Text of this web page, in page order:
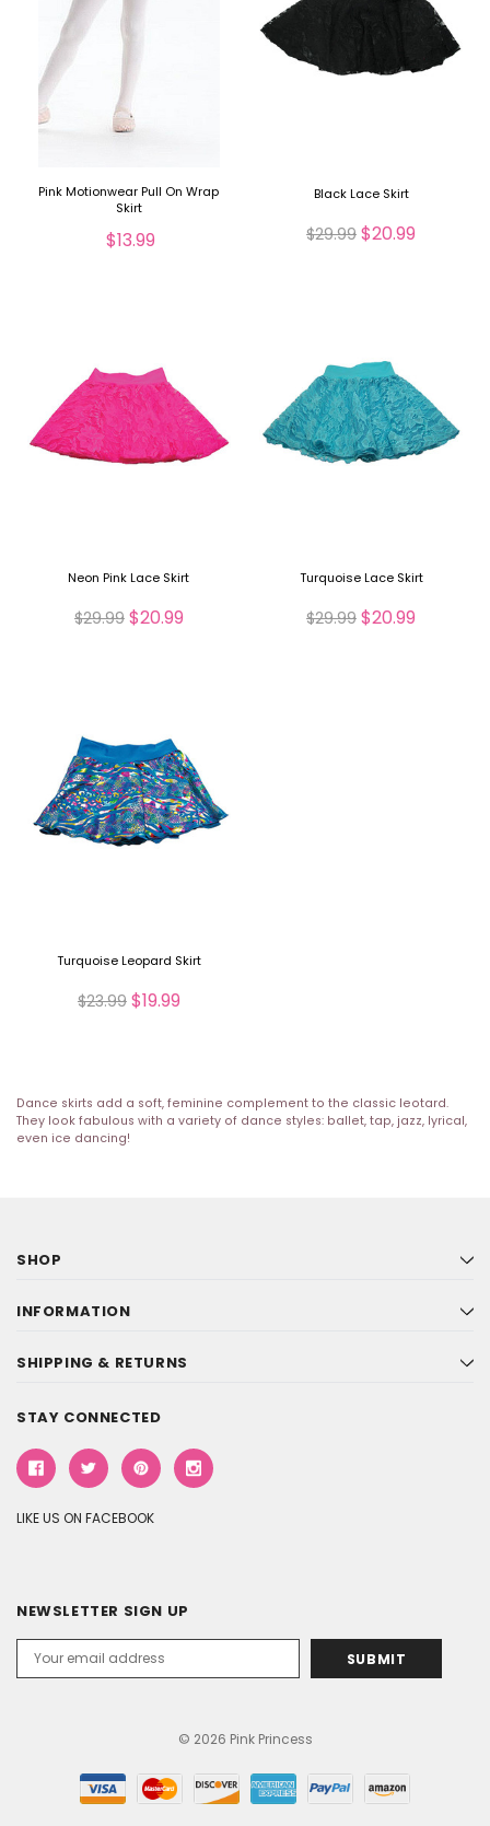
Pink Motionwear Pull On Wrap
Skirt
$13.99
Black Lace Skirt
$29.99 $20.99
Neon Pink Lace Skirt
$29.99 $20.99
Turquoise Lace Skirt
$29.99 $20.99
Turquoise Leopard Skirt
$23.99 $19.99
Dance skirts add a soft, feminine complement to the classic leotard.
They look fabulous with a variety of dance styles: ballet, tap, jazz, lyrical,
even ice dancing!
SHOP
INFORMATION
SHIPPING & RETURNS
STAY CONNECTED
LIKE US ON FACEBOOK
NEWSLETTER SIGN UP
Address
© 2026 Pink Princess